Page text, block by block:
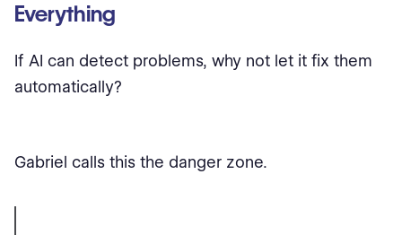
Everything
If AI can detect problems, why not let it fix them
automatically?
Gabriel calls this the danger zone.